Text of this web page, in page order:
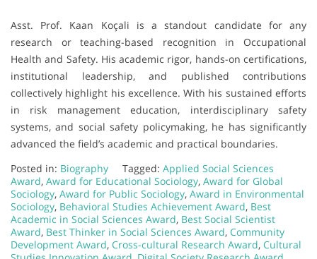
Asst. Prof. Kaan Koçali is a standout candidate for any
research or teaching-based recognition in Occupational
Health and Safety. His academic rigor, hands-on certifications,
institutional leadership, and published contributions
collectively highlight his excellence. With his sustained efforts
in risk management education, interdisciplinary safety
systems, and social safety policymaking, he has significantly
advanced the field’s academic and practical boundaries.
Posted in: Biography Tagged: Applied Social Sciences
Award, Award for Educational Sociology, Award for Global
Sociology, Award for Public Sociology, Award in Environmental
Sociology, Behavioral Studies Achievement Award, Best
Academic in Social Sciences Award, Best Social Scientist
Award, Best Thinker in Social Sciences Award, Community
Development Award, Cross-cultural Research Award, Cultural